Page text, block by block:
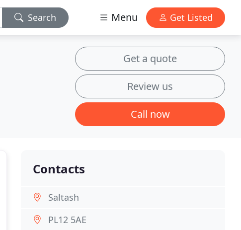
Search Menu Get Listed
Get a quote
Review us
Call now
Contacts
Saltash
PL12 5AE